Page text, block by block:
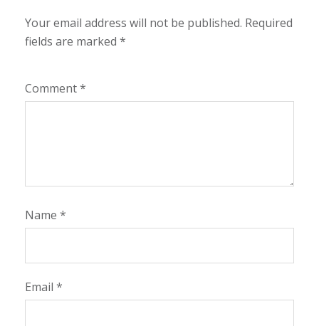
Your email address will not be published. Required
fields are marked *
Comment*
Name *
Email *